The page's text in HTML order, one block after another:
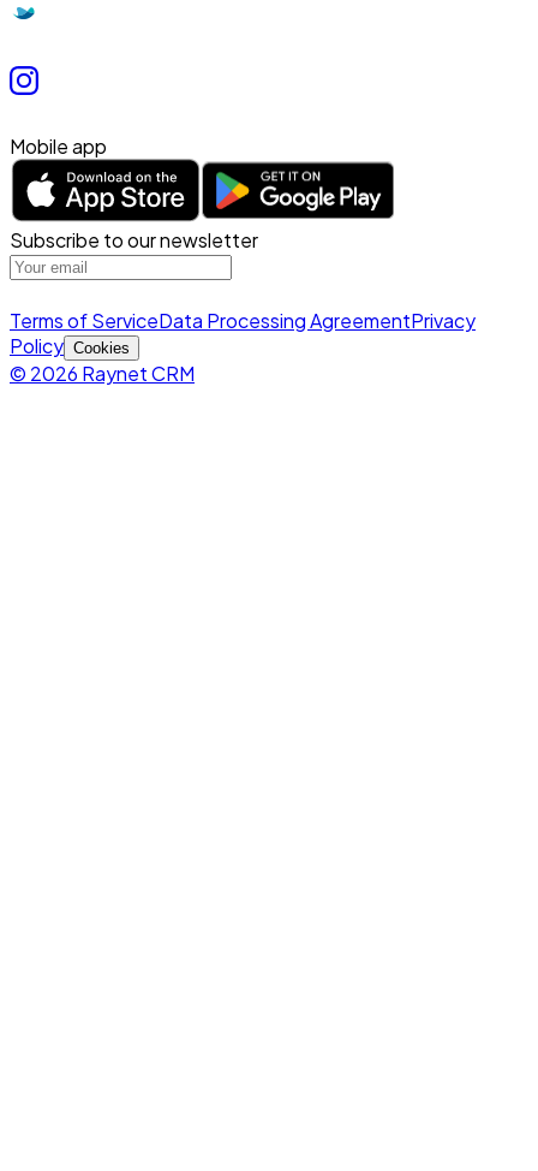
Mobile app
Subscribe to our newsletter
Terms of ServiceData Processing AgreementPrivacy
Policy Cookies
© 2026 Raynet CRM